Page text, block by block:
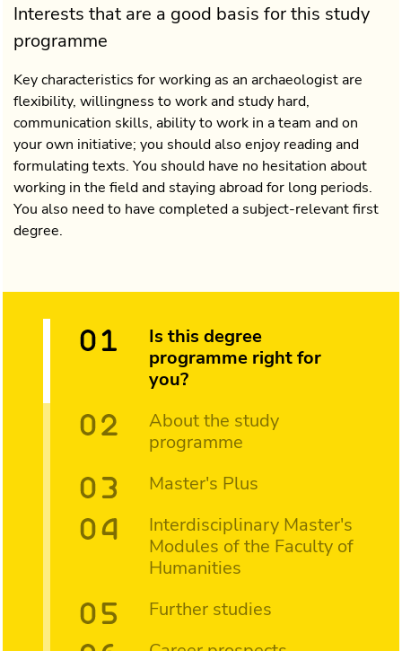
Interests that are a good basis for this study
programme
Key characteristics for working as an archaeologist are
flexibility, willingness to work and study hard,
communication skills, ability to work in a team and on
your own initiative; you should also enjoy reading and
formulating texts. You should have no hesitation about
working in the field and staying abroad for long periods.
You also need to have completed a subject-relevant first
degree.
Is this degree
programme right for
you?
About the study
programme
Master's Plus
Interdisciplinary Master's
Modules of the Faculty of
Humanities
Further studies